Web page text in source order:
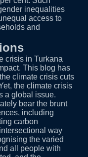
inequalities
access to
and
crisis in Turkana
This blog has
climate crisis cuts
the climate crisis
a global issue.
bear the brunt
including
carbon
way
the varied
all people with